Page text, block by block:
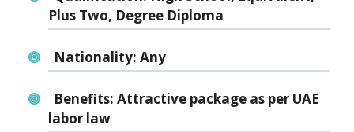
Plus Two, Degree Diploma
Nationality: Any
Benefits: Attractive package as per UAE
labor law